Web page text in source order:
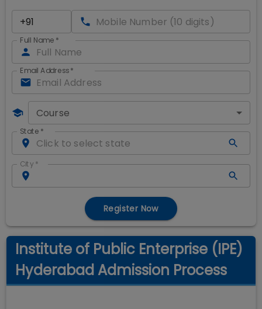
Full Name *
Email Address*
Course
State *
City *
Register Now
Institute of Public Enterprise (IPE)
Hyderabad Admission Process